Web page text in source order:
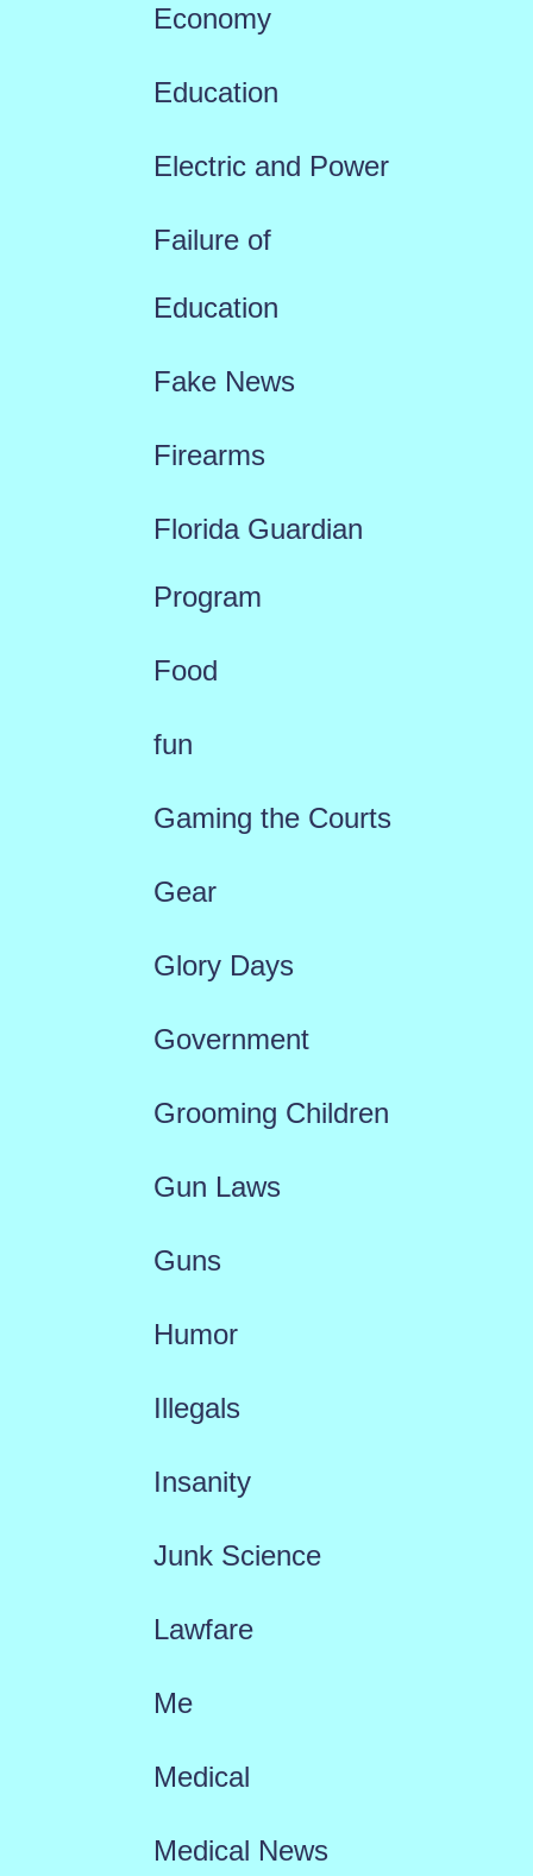
Economy
Education
Electric and Power
Failure of
Education
Fake News
Firearms
Florida Guardian
Program
Food
fun
Gaming the Courts
Gear
Glory Days
Government
Grooming Children
Gun Laws
Guns
Humor
Illegals
Insanity
Junk Science
Lawfare
Me
Medical
Medical News